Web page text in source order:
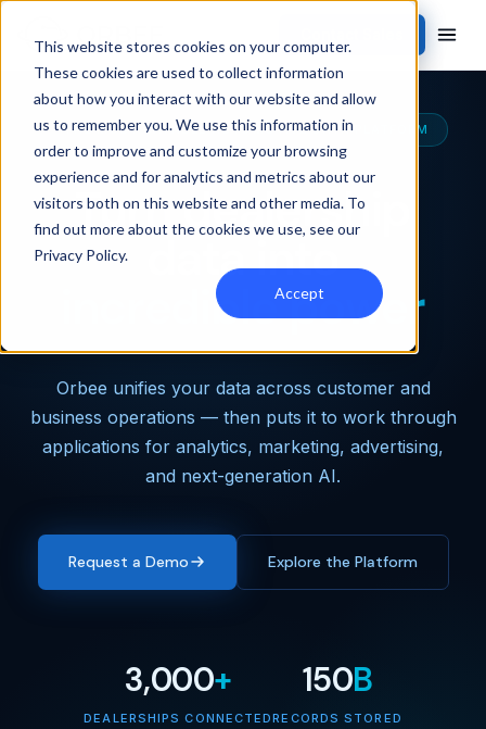
This website stores cookies on your computer.
These cookies are used to collect information
about how you interact with our website and allow
us to remember you. We use this information in
order to improve and customize your browsing
experience and for analytics and metrics about our
visitors both on this website and other media. To
find out more about the cookies we use, see our
Privacy Policy.
Accept
THE MOST CAPABLE AUTOMOTIVE DATA PLATFORM
Turn dealership
data into
incredible power
Orbee unifies your data across customer and
business operations — then puts it to work through
applications for analytics, marketing, advertising,
and next-generation AI.
Request a Demo Explore the Platform
3,000+
DEALERSHIPS CONNECTED
150B
RECORDS STORED